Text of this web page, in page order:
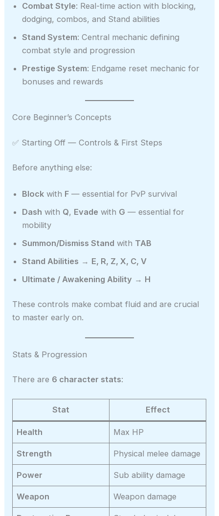
Combat Style: Real-time action with blocking,
dodging, combos, and Stand abilities
Stand System: Central mechanic defining
combat style and progression
Prestige System: Endgame reset mechanic for
bonuses and rewards
Core Beginner’s Concepts
✅ Starting Off — Controls & First Steps
Before anything else:
Block with F — essential for PvP survival
Dash with Q, Evade with G — essential for
mobility
Summon/Dismiss Stand with TAB
Stand Abilities → E, R, Z, X, C, V
Ultimate / Awakening Ability → H
These controls make combat fluid and are crucial
to master early on.
Stats & Progression
There are 6 character stats:
Stat Effect
Health Max HP
Strength Physical melee damage
Power Sub ability damage
Weapon Weapon damage